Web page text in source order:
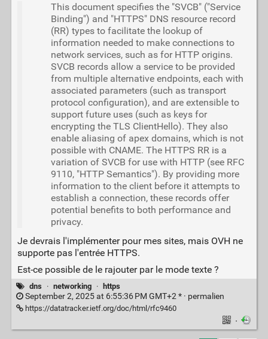
This document specifies the "SVCB" ("Service
Binding") and "HTTPS" DNS resource record
(RR) types to facilitate the lookup of
information needed to make connections to
network services, such as for HTTP origins.
SVCB records allow a service to be provided
from multiple alternative endpoints, each with
associated parameters (such as transport
protocol configuration), and are extensible to
support future uses (such as keys for
encrypting the TLS ClientHello). They also
enable aliasing of apex domains, which is not
possible with CNAME. The HTTPS RR is a
variation of SVCB for use with HTTP (see RFC
9110, "HTTP Semantics"). By providing more
information to the client before it attempts to
establish a connection, these records offer
potential benefits to both performance and
privacy.
Je devrais l'implémenter pour mes sites, mais OVH ne
supporte pas l'entrée HTTPS.
Est-ce possible de le rajouter par le mode texte ?
dns · networking · https
September 2, 2025 at 6:55:36 PM GMT+2 * · permalien
https://datatracker.ietf.org/doc/html/rfc9460
·